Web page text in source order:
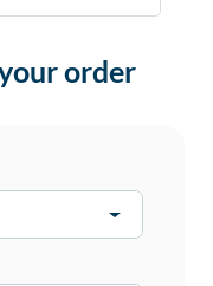
order